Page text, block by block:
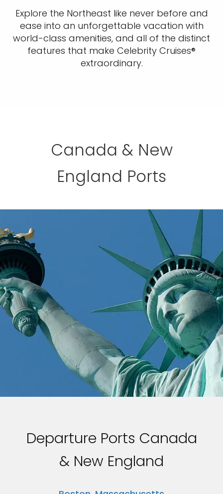
Explore the Northeast like never before and
ease into an unforgettable vacation with
world-class amenities, and all of the distinct
features that make Celebrity Cruises®
extraordinary.
Canada & New
England Ports
Departure Ports Canada
& New England